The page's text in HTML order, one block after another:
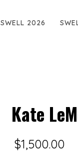
SWELL 2026
Kate
$1,500.00